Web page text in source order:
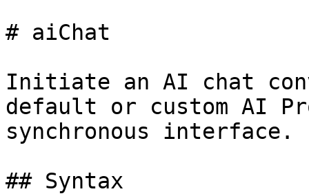
# aiChat
Initiate an AI chat
default or custom AI
synchronous interface.
## Syntax